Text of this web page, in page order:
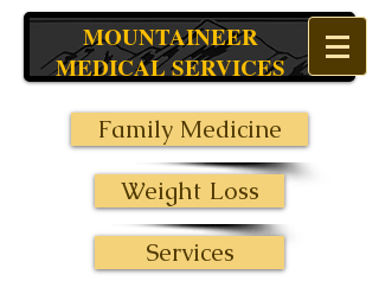
MOUNTAINEER
MEDICAL SERVICES
Family Medicine
Weight Loss
Services